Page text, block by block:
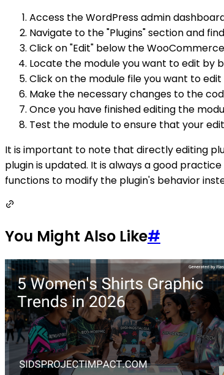
Access the WordPress admin
Navigate to the "Plugins" section and
Click on "Edit" below the
Locate the module you want to edit by
Click on the module file you want to
Make the necessary changes to the
Once you have finished editing the
Test the module to ensure that your
It is important to note that directly editing
plugin is updated. It is always a good
functions to modify the plugin's behavior
You Might Also Like#